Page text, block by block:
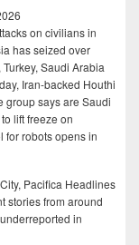
on civilians in
has seized over
Saudi Arabia
Iran-backed Houthi
group says are Saudi
lift freeze on
for robots opens in
Pacifica Headlines
stories from around
in